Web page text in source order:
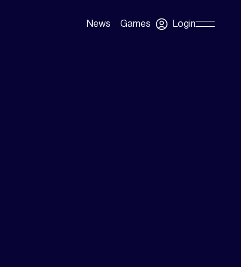
News
Games LoginSkip